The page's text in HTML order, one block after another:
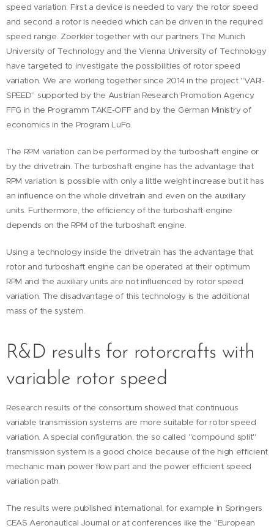
speed variation: First a device is needed to vary the rotor speed
and second a rotor is needed which can be driven in the required
speed range. Zoerkler together with our partners The Munich
University of Technology and the Vienna University of Technology
have targeted to investigate the possibilities of rotor speed
variation. We are working together since 2014 in the project "VARI-
SPEED" supported by the Austrian Research Promotion Agency
FFG in the Programm TAKE-OFF and by the German Ministry of
economics in the Program LuFo.
The RPM variation can be performed by the turboshaft engine or
by the drivetrain. The turboshaft engine has the advantage that
RPM variation is possible with only a little weight increase but it has
an influence on the whole drivetrain and even on the auxiliary
units. Furthermore, the efficiency of the turboshaft engine
depends on the RPM of the turboshaft engine.
Using a technology inside the drivetrain has the advantage that
rotor and turboshaft engine can be operated at their optimum
RPM and the auxiliary units are not influenced by rotor speed
variation. The disadvantage of this technology is the additional
mass of the system.
R&D results for rotorcrafts with
variable rotor speed
Research results of the consortium showed that continuous
variable transmission systems are more suitable for rotor speed
variation. A special configuration, the so called "compound split"
transmission system is a good choice because of the high efficient
mechanic main power flow part and the power efficient speed
variation path.
The results were published international, for example in Springers
CEAS Aeronautical Journal or at conferences like the "European